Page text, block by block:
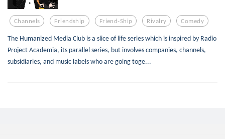
Channels Friendship Friend-Ship Rivalry Comedy
The Humanized Media Club is a slice of life series which is inspired by Radio
Project Academia, its parallel series, but involves companies, channels,
subsidiaries, and music labels who are going toge...